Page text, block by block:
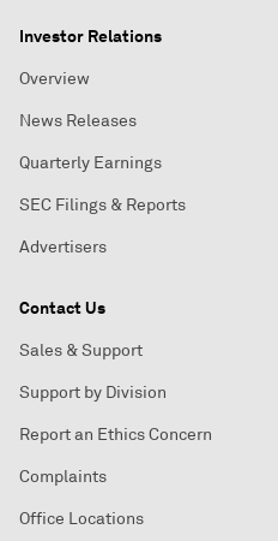
Investor Relations
Overview
News Releases
Quarterly Earnings
SEC Filings & Reports
Advertisers
Contact Us
Sales & Support
Support by Division
Report an Ethics Concern
Complaints
Office Locations